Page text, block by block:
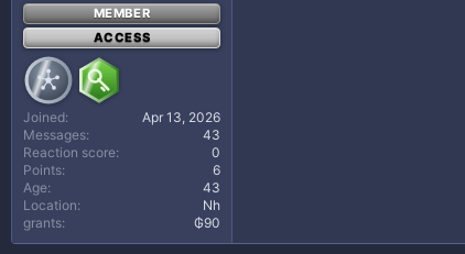
MEMBER
ACCESS
Joined
Apr 13, 2026
Messages
43
Reaction score
0
Points
6
Age
43
Location
Nh
grants
₲90